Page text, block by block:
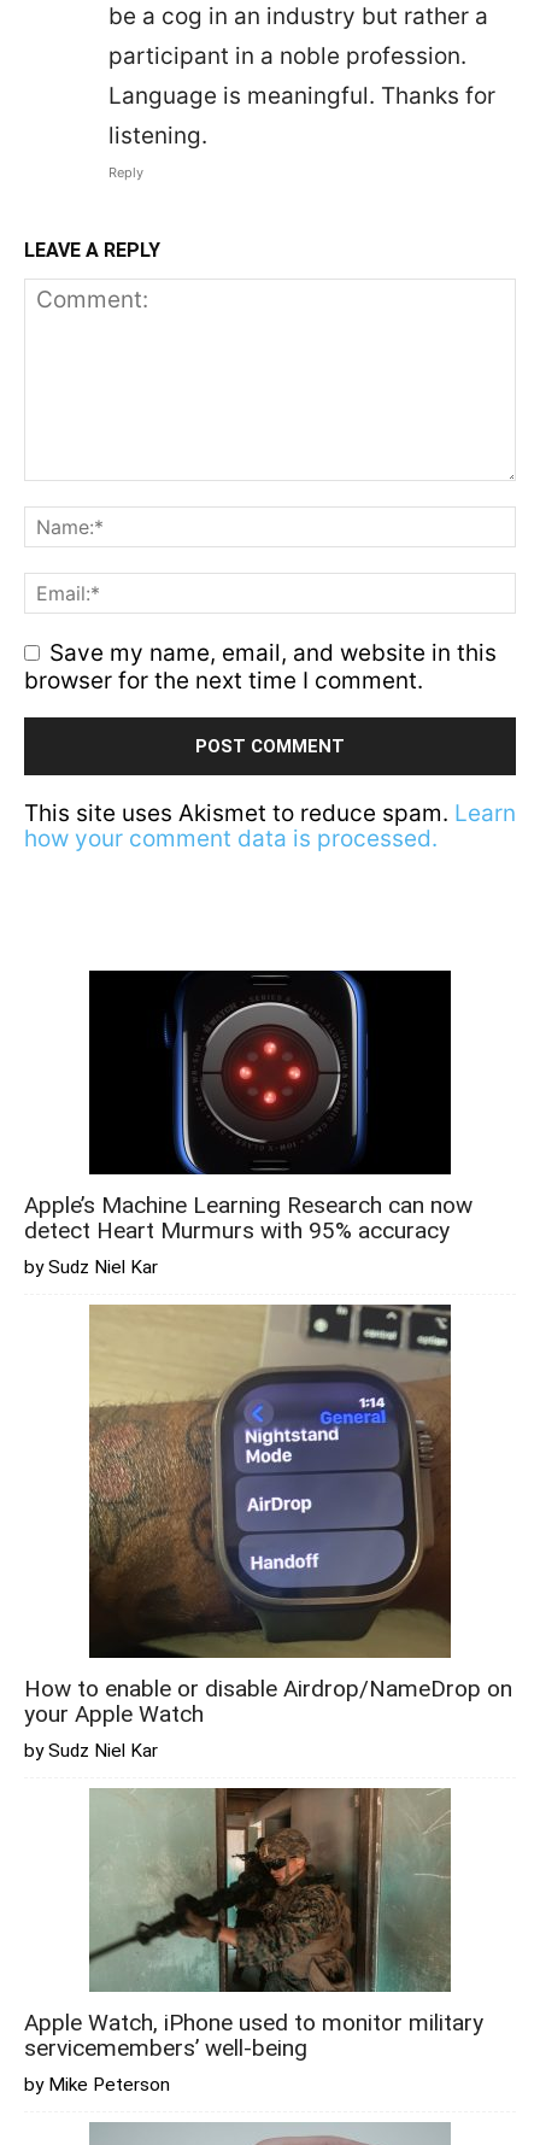
be a cog in an industry but rather a
participant in a noble profession.
Language is meaningful. Thanks for
listening.
Reply
LEAVE A REPLY
Save my name, email, and website in this
browser for the next time I comment.
This site uses Akismet to reduce spam. Learn
how your comment data is processed.
Apple’s Machine Learning Research can now
detect Heart Murmurs with 95% accuracy
by Sudz Niel Kar
How to enable or disable Airdrop/NameDrop on
your Apple Watch
by Sudz Niel Kar
Apple Watch, iPhone used to monitor military
servicemembers’ well-being
by Mike Peterson